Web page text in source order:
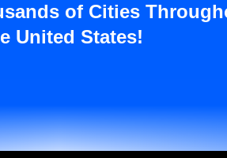
of Cities
United States!